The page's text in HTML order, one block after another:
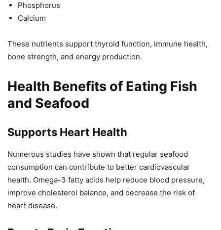
Phosphorus
Calcium
These nutrients support thyroid function, immune health,
bone strength, and energy production.
Health Benefits of Eating Fish
and Seafood
Supports Heart Health
Numerous studies have shown that regular seafood
consumption can contribute to better cardiovascular
health. Omega-3 fatty acids help reduce blood pressure,
improve cholesterol balance, and decrease the risk of
heart disease.